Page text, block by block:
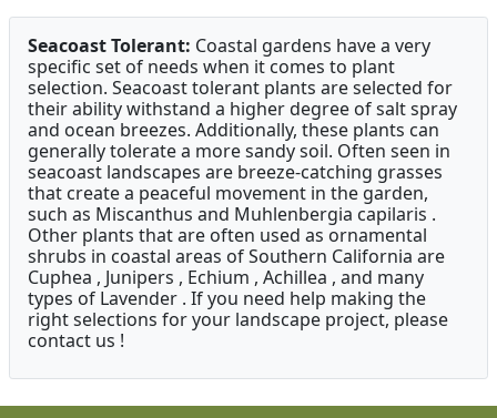
Seacoast Tolerant: Coastal gardens have a very
specific set of needs when it comes to plant
selection. Seacoast tolerant plants are selected for
their ability withstand a higher degree of salt spray
and ocean breezes. Additionally, these plants can
generally tolerate a more sandy soil. Often seen in
seacoast landscapes are breeze-catching grasses
that create a peaceful movement in the garden,
such as Miscanthus and Muhlenbergia capilaris .
Other plants that are often used as ornamental
shrubs in coastal areas of Southern California are
Cuphea , Junipers , Echium , Achillea , and many
types of Lavender . If you need help making the
right selections for your landscape project, please
contact us !